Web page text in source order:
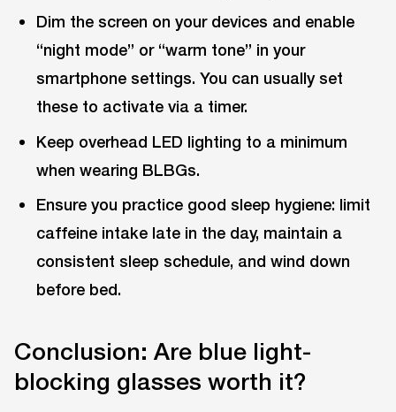
Dim the screen on your devices and enable
“night mode” or “warm tone” in your
smartphone settings. You can usually set
these to activate via a timer.
Keep overhead LED lighting to a minimum
when wearing BLBGs.
Ensure you practice good sleep hygiene: limit
caffeine intake late in the day, maintain a
consistent sleep schedule, and wind down
before bed.
Conclusion: Are blue light-
blocking glasses worth it?